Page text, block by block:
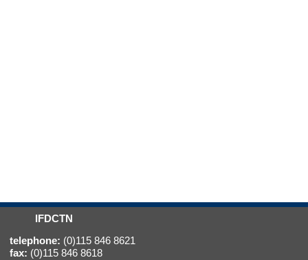
IFDCTN
telephone: (0)115 846 8621
fax: (0)115 846 8618